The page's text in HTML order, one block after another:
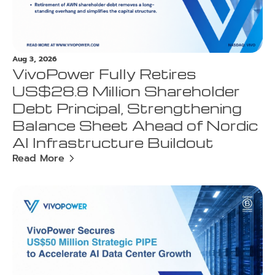
Aug 3, 2026
VivoPower Fully Retires
US$28.8 Million Shareholder
Debt Principal, Strengthening
Balance Sheet Ahead of Nordic
AI Infrastructure Buildout
Read More